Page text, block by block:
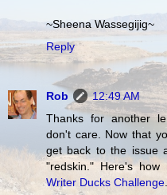
~Sheena Wassegijig~
Reply
Rob
12:49 AM
Thanks for another
don't care. Now that
get back to the issue
"redskin." Here's
Writer Ducks Challenge